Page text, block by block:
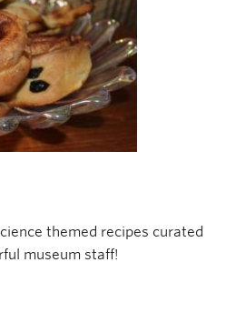
themed recipes curated
museum staff!